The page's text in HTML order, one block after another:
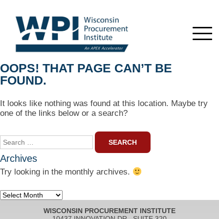
OOPS! THAT PAGE CAN’T BE
FOUND.
It looks like nothing was found at this location. Maybe try
one of the links below or a search?
Search
for:
Archives
Try looking in the monthly archives.
Archives
WISCONSIN PROCUREMENT INSTITUTE